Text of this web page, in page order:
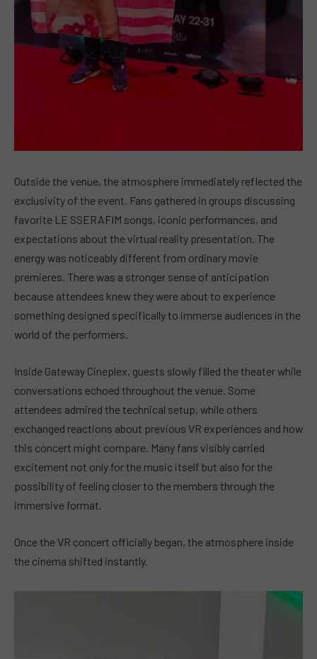
Outside the venue, the atmosphere immediately reflected the
exclusivity of the event. Fans gathered in groups discussing
favorite LE SSERAFIM songs, iconic performances, and
expectations about the virtual reality presentation. The
energy was noticeably different from ordinary movie
premieres. There was a stronger sense of anticipation
because attendees knew they were about to experience
something designed specifically to immerse audiences in the
world of the performers.
Inside Gateway Cineplex, guests slowly filled the theater while
conversations echoed throughout the venue. Some
attendees admired the technical setup, while others
exchanged reactions about previous VR experiences and how
this concert might compare. Many fans visibly carried
excitement not only for the music itself but also for the
possibility of feeling closer to the members through the
immersive format.
Once the VR concert officially began, the atmosphere inside
the cinema shifted instantly.